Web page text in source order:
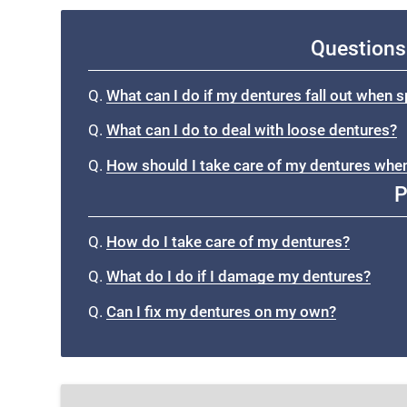
Q. What can I do if my dentures fall out when
Q. What can I do to deal with loose dentures?
Q. How should I take care of my dentures
Q. How do I take care of my dentures?
Q. What do I do if I damage my dentures?
Q. Can I fix my dentures on my own?